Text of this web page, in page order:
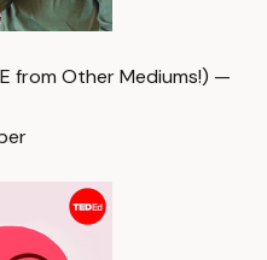
from Other Mediums!) —